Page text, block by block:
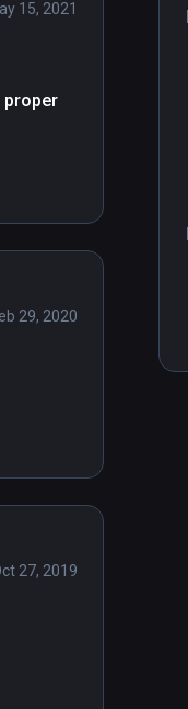
15, 2021
proper
29, 2020
27, 2019